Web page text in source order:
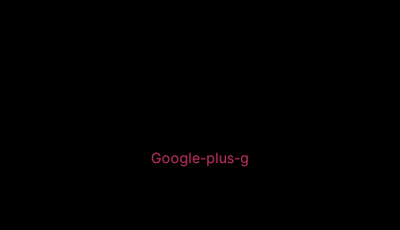
Google-plus-g